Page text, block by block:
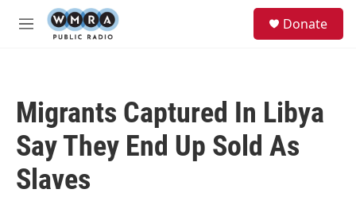
Skip to main content
M
Donate
Migrants Captured In Libya
Say They End Up Sold As
Slaves